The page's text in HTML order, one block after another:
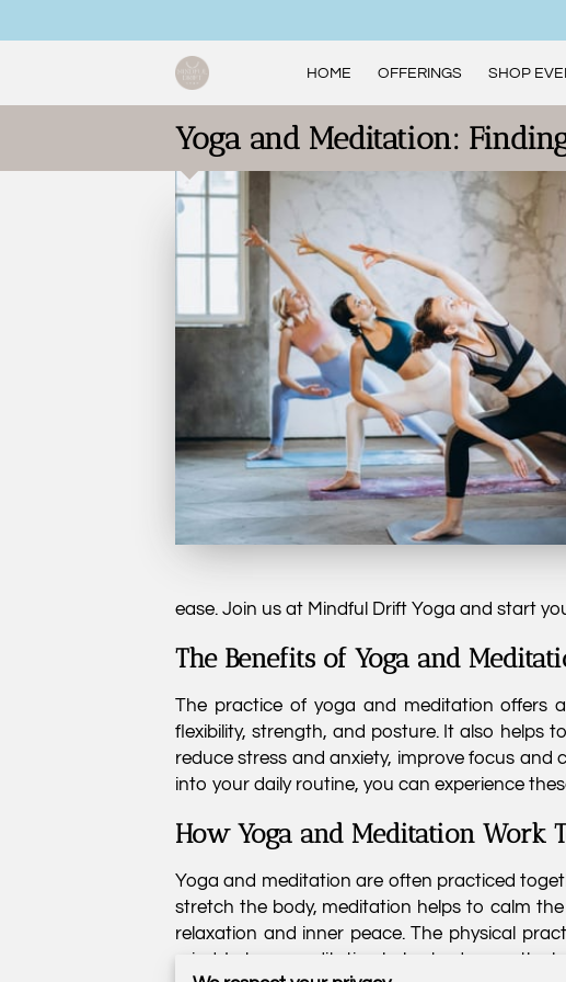
HOME OFFERINGS SHOP
Yoga and Meditation:
ease. Join us at Mindful Drift Yoga and start
The Benefits of Yoga and
The practice of yoga and meditation offers
flexibility, strength, and posture. It also helps
reduce stress and anxiety, improve focus
into your daily routine, you can experience
How Yoga and Meditation Work
Yoga and meditation are often practiced
stretch the body, meditation helps to calm
relaxation and inner peace. The physical
mind. In turn, meditation helps to deepen the